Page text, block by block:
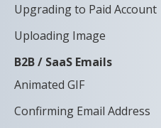
Upgrading to Paid Account
Uploading Image
B2B / SaaS Emails
Animated GIF
Confirming Email Address